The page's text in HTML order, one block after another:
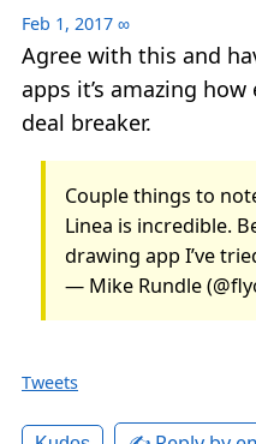
Feb 1, 2017 ∞
Agree with this and
apps it’s amazing
deal breaker.
Couple things to
Linea is incredible.
drawing app I’ve
— Mike Rundle
Tweets